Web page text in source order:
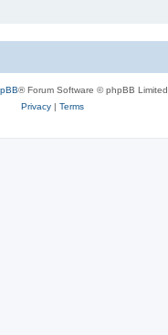
® Forum Software © phpBB Limited
Privacy| Terms